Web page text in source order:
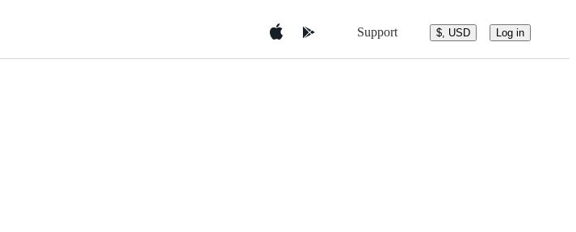
Support $, USD Log in